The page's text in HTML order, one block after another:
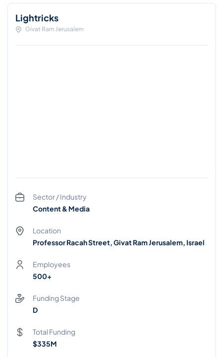
Lightricks
Givat Ram Jerusalem
Sector / Industry
Content & Media
Location
Professor Racah Street, Givat Ram Jerusalem, Israel
Employees
500+
Funding Stage
D
Total Funding
$335M